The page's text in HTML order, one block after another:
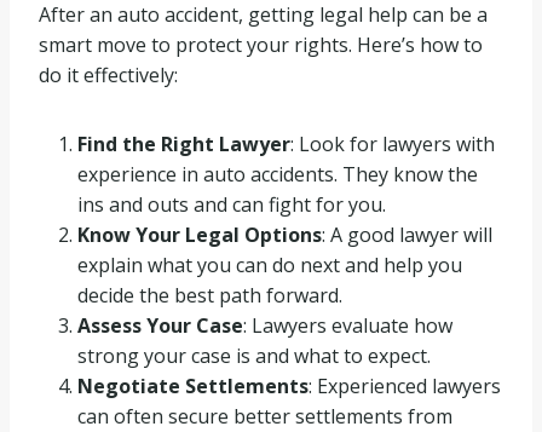
After an auto accident, getting legal help can be a
smart move to protect your rights. Here’s how to
do it effectively:
Find the Right Lawyer: Look for lawyers with
experience in auto accidents. They know the
ins and outs and can fight for you.
Know Your Legal Options: A good lawyer will
explain what you can do next and help you
decide the best path forward.
Assess Your Case: Lawyers evaluate how
strong your case is and what to expect.
Negotiate Settlements: Experienced lawyers
can often secure better settlements from